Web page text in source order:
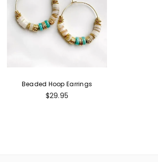
Beaded Hoop Earrings
Regular
$29.95